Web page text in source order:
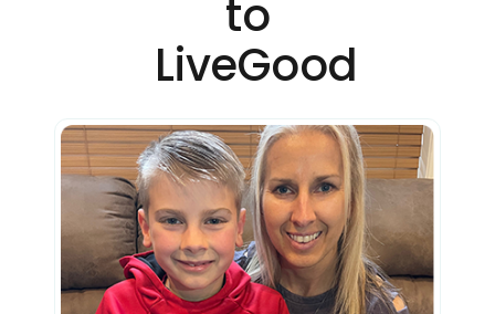
to
LiveGood